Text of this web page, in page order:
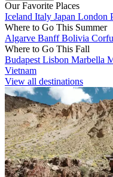
Our Favorite Places
Iceland Italy Japan London
Where to Go This Summer
Algarve BanffBolivia Corfu
Where to Go This Fall
Budapest Lisbon Marbella
Vietnam
View all destinations